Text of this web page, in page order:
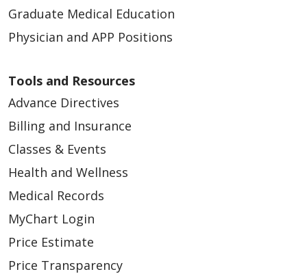
Graduate Medical Education
Physician and APP Positions
Tools and Resources
Advance Directives
Billing and Insurance
Classes & Events
Health and Wellness
Medical Records
MyChart Login
Price Estimate
Price Transparency